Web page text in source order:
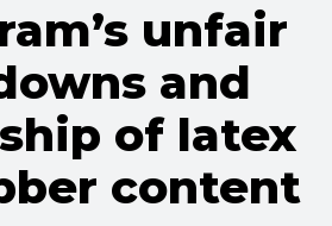
unfair
and
of latex
content